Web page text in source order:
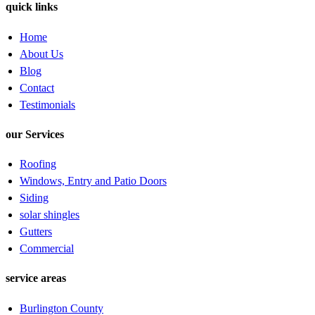
quick links
Home
About Us
Blog
Contact
Testimonials
our Services
Roofing
Windows, Entry and Patio Doors
Siding
solar shingles
Gutters
Commercial
service areas
Burlington County